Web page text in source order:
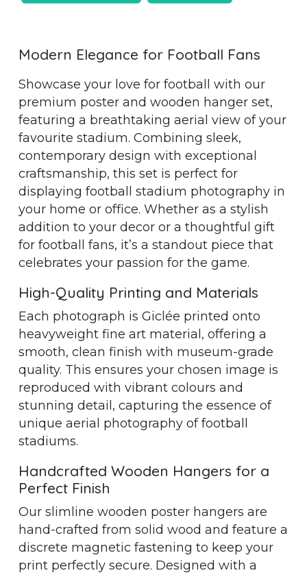
Modern Elegance for Football Fans
Showcase your love for football with our
premium poster and wooden hanger set,
featuring a breathtaking aerial view of your
favourite stadium. Combining sleek,
contemporary design with exceptional
craftsmanship, this set is perfect for
displaying football stadium photography in
your home or office. Whether as a stylish
addition to your decor or a thoughtful gift
for football fans, it’s a standout piece that
celebrates your passion for the game.
High-Quality Printing and Materials
Each photograph is Giclée printed onto
heavyweight fine art material, offering a
smooth, clean finish with museum-grade
quality. This ensures your chosen image is
reproduced with vibrant colours and
stunning detail, capturing the essence of
unique aerial photography of football
stadiums.
Handcrafted Wooden Hangers for a
Perfect Finish
Our slimline wooden poster hangers are
hand-crafted from solid wood and feature a
discrete magnetic fastening to keep your
print perfectly secure. Designed with a